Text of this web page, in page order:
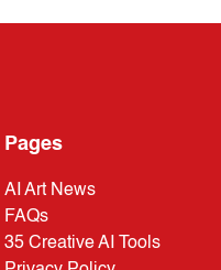
Pages
AI Art News
FAQs
35 Creative AI Tools